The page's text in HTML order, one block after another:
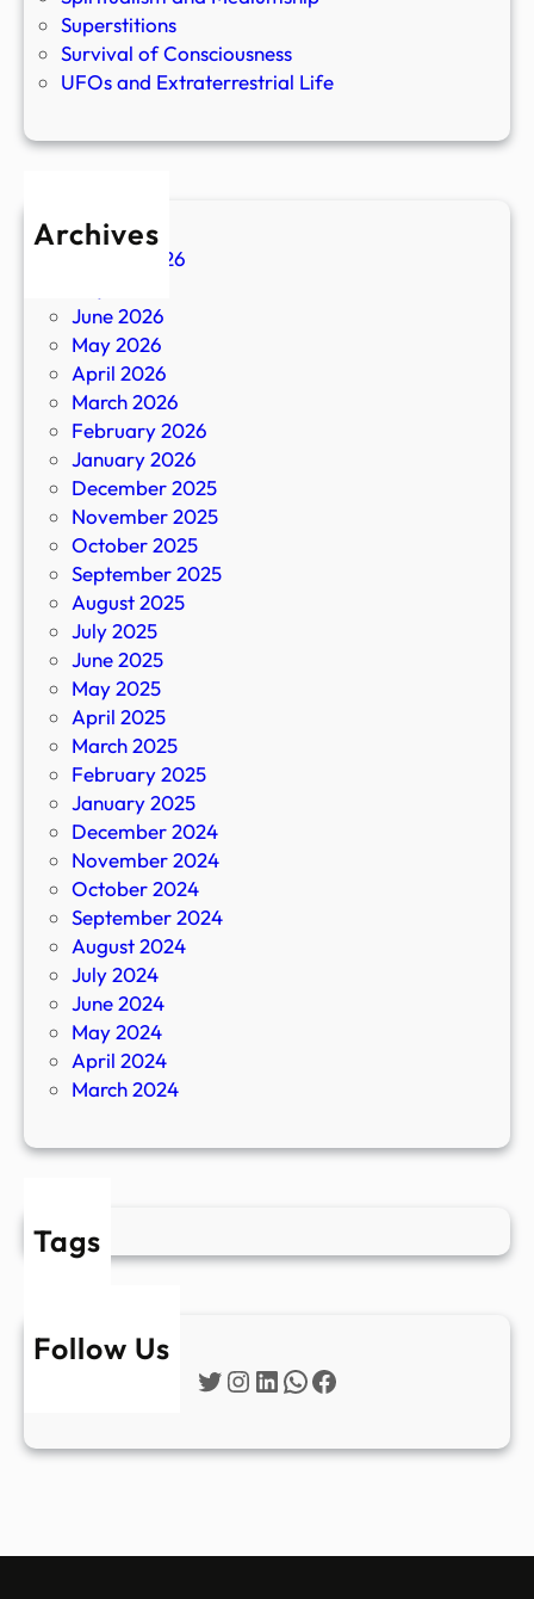
Superstitions
Survival of Consciousness
UFOs and Extraterrestrial Life
Archives
August 2026
June 2026
May 2026
April 2026
March 2026
February 2026
January 2026
December 2025
November 2025
October 2025
September 2025
August 2025
July 2025
June 2025
May 2025
April 2025
March 2025
February 2025
January 2025
December 2024
November 2024
October 2024
September 2024
August 2024
July 2024
June 2024
May 2024
April 2024
March 2024
Tags
Follow Us
Twitter
Instagram
LinkedIn
WhatsApp
Facebook